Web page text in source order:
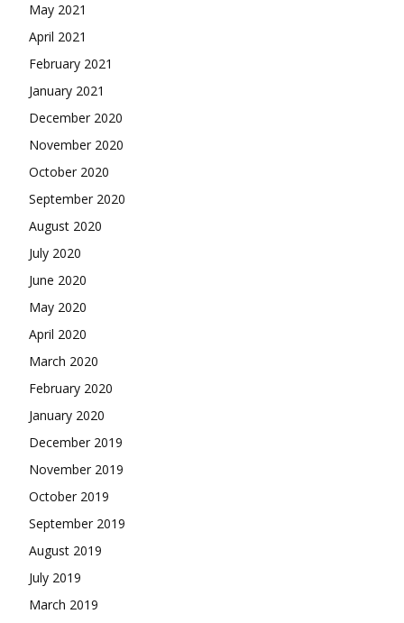
May 2021
April 2021
February 2021
January 2021
December 2020
November 2020
October 2020
September 2020
August 2020
July 2020
June 2020
May 2020
April 2020
March 2020
February 2020
January 2020
December 2019
November 2019
October 2019
September 2019
August 2019
July 2019
March 2019